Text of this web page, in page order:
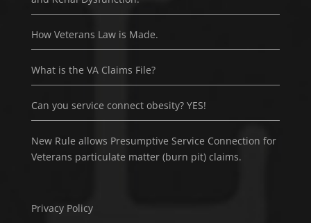
How Veterans Law is Made.
What is the VA Claims File?
Can you service connect obesity? YES!
New Rule allows Presumptive Service Connection for
Veterans particulate matter (burn pit) claims.
Privacy Policy